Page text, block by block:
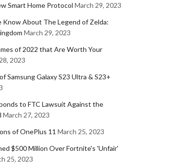
Smart Home Protocol March 29, 2023
Know About The Legend of Zelda:
March 29, 2023
of 2022 that Are Worth Your
2023
Samsung Galaxy S23 Ultra & S23+
to FTC Lawsuit Against the
March 27, 2023
of OnePlus 11 March 25, 2023
$500 Million Over Fortnite's 'Unfair'
25, 2023